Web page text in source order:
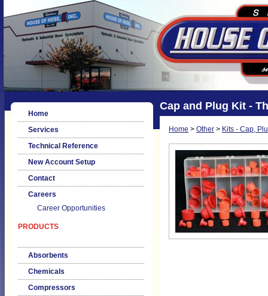
Home
Services
Technical Reference
New Account Setup
Contact
Careers
Career Opportunities
PRODUCTS
Absorbents
Chemicals
Compressors
Cap and Plug Kit -
Home > Other > Kits - Cap,